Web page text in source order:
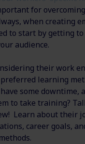
for
when creating
to start by getting
audience.
their work
learning
some downtime,
to take training?
Learn about their
career goals,